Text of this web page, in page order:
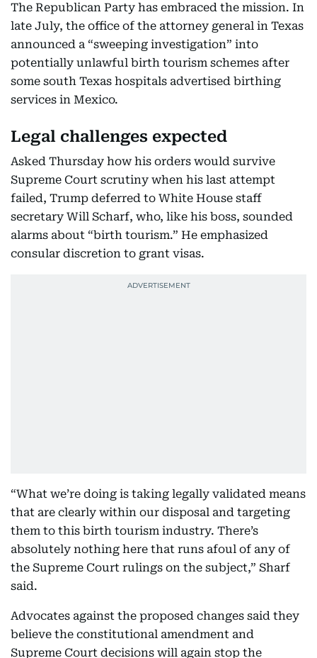
The Republican Party has embraced the mission. In
late July, the office of the attorney general in Texas
announced a “sweeping investigation” into
potentially unlawful birth tourism schemes after
some south Texas hospitals advertised birthing
services in Mexico.
Legal challenges expected
Asked Thursday how his orders would survive
Supreme Court scrutiny when his last attempt
failed, Trump deferred to White House staff
secretary Will Scharf, who, like his boss, sounded
alarms about “birth tourism.” He emphasized
consular discretion to grant visas.
“What we’re doing is taking legally validated means
that are clearly within our disposal and targeting
them to this birth tourism industry. There’s
absolutely nothing here that runs afoul of any of
the Supreme Court rulings on the subject,” Sharf
said.
Advocates against the proposed changes said they
believe the constitutional amendment and
Supreme Court decisions will again stop the